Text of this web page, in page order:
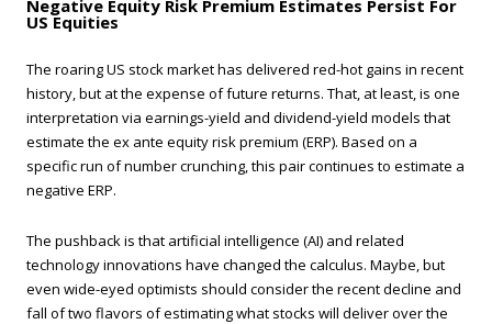
Negative Equity Risk Premium Estimates Persist For
US Equities
The roaring US stock market has delivered red-hot gains in recent
history, but at the expense of future returns. That, at least, is one
interpretation via earnings-yield and dividend-yield models that
estimate the ex ante equity risk premium (ERP). Based on a
specific run of number crunching, this pair continues to estimate a
negative ERP.
The pushback is that artificial intelligence (AI) and related
technology innovations have changed the calculus. Maybe, but
even wide-eyed optimists should consider the recent decline and
fall of two flavors of estimating what stocks will deliver over the